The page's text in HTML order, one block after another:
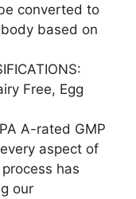
converted to
based on
Free, Egg
A-rated GMP
aspect of
has
our